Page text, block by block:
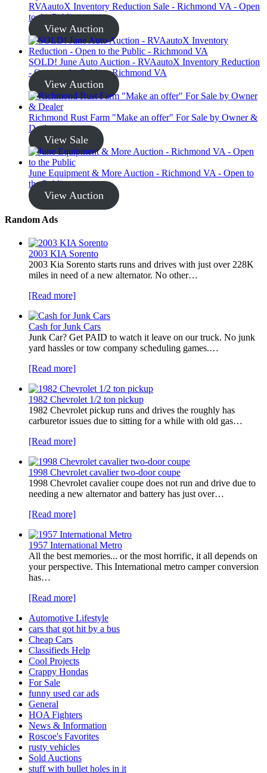
RVAautoX Inventory Reduction Sale - Richmond VA - Open
to the Public
View Auction
SOLD! June Auto Auction - RVAautoX Inventory Reduction
- Open to the Public - Richmond VA
View Auction
Richmond Rust Farm "Make an offer" For Sale by Owner &
Dealer
View Sale
June Equipment & More Auction - Richmond VA - Open to
the Public
View Auction
Random Ads
2003 KIA Sorento
2003 Kia Sorento starts runs and drives with just over 228K
miles in need of a new alternator. No other…
[Read more]
Cash for Junk Cars
Junk Car? Get PAID to watch it leave on our truck. No junk
yard hassles or tow company scheduling games.…
[Read more]
1982 Chevrolet 1/2 ton pickup
1982 Chevrolet pickup runs and drives the roughly has
carburetor issues due to sitting for a while with old gas…
[Read more]
1998 Chevrolet cavalier two-door coupe
1998 Chevrolet cavalier coupe does not run and drive due to
needing a new alternator and battery has just over…
[Read more]
1957 International Metro
All the best memories... or the most horrific, it all depends on
your perspective. This International metro camper conversion
has…
[Read more]
Automotive Lifestyle
cars that got hit by a bus
Cheap Cars
Classifieds Help
Cool Projects
Crappy Hondas
For Sale
funny used car ads
General
HOA Fighters
News & Information
Roscoe's Favorites
rusty vehicles
Sold Auctions
stuff with bullet holes in it